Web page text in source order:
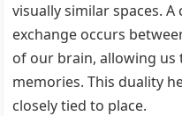
visually similar spaces.
exchange occurs
of our brain, allowing us
memories. This duality
closely tied to place.